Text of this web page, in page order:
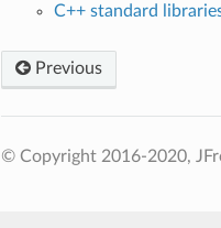
C++ standard
Previous
© Copyright 2016-2020,